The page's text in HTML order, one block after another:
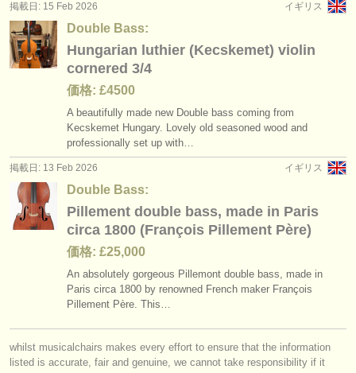
イギリス
掲載日: 15 Feb 2026
Double Bass:
Hungarian luthier (Kecskemet) violin
cornered 3/4
価格: £4500
A beautifully made new Double bass coming from
Kecskemet Hungary. Lovely old seasoned wood and
professionally set up with…
イギリス
掲載日: 13 Feb 2026
Double Bass:
Pillement double bass, made in Paris
circa 1800 (François Pillement Père)
価格: £25,000
An absolutely gorgeous Pillemont double bass, made in
Paris circa 1800 by renowned French maker François
Pillement Père. This…
whilst musicalchairs makes every effort to ensure that the information
listed is accurate, fair and genuine, we cannot take responsibility if it